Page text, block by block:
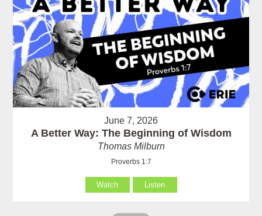
June 7, 2026
A Better Way: The Beginning of Wisdom
Thomas Milburn
Proverbs 1:7
Watch Listen